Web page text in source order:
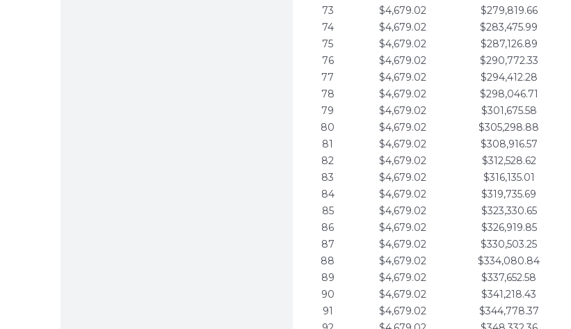
73
$4,679.02 $279,819.66
74
$4,679.02 $283,475.99
75
$4,679.02 $287,126.89
76
$4,679.02 $290,772.33
77
$4,679.02 $294,412.28
78
$4,679.02 $298,046.71
79
$4,679.02 $301,675.58
80
$4,679.02 $305,298.88
81
$4,679.02 $308,916.57
82
$4,679.02 $312,528.62
83
$4,679.02 $316,135.01
84
$4,679.02 $319,735.69
85
$4,679.02 $323,330.65
86
$4,679.02 $326,919.85
87
$4,679.02 $330,503.25
88
$4,679.02 $334,080.84
89
$4,679.02 $337,652.58
90
$4,679.02 $341,218.43
91
$4,679.02 $344,778.37